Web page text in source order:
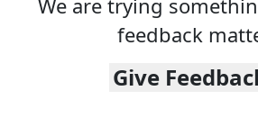
We are trying
feedback
Give